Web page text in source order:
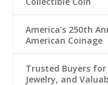
America’s 250th
American Coinage
Trusted Buyers
Jewelry, and